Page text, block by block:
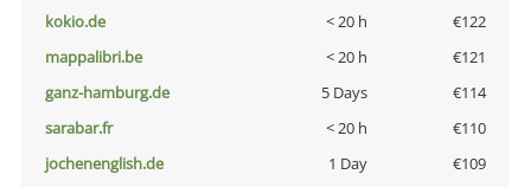
kokio.de
< 20 h
€122
mappalibri.be
< 20 h
€121
ganz-hamburg.de
5 Days
€114
sarabar.fr
< 20 h
€110
jochenenglish.de
1 Day
€109